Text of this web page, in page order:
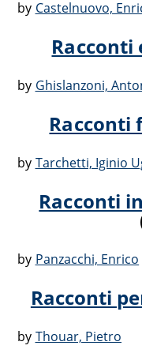
by Castelnuovo,
Racconti
by Ghislanzoni,
Racconti
by Tarchetti, Iginio
Racconti
by Panzacchi, Enrico
Racconti
by Thouar, Pietro